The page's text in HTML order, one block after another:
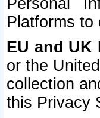
Personal
Platforms to
EU and UK
or the
collection
this Privacy